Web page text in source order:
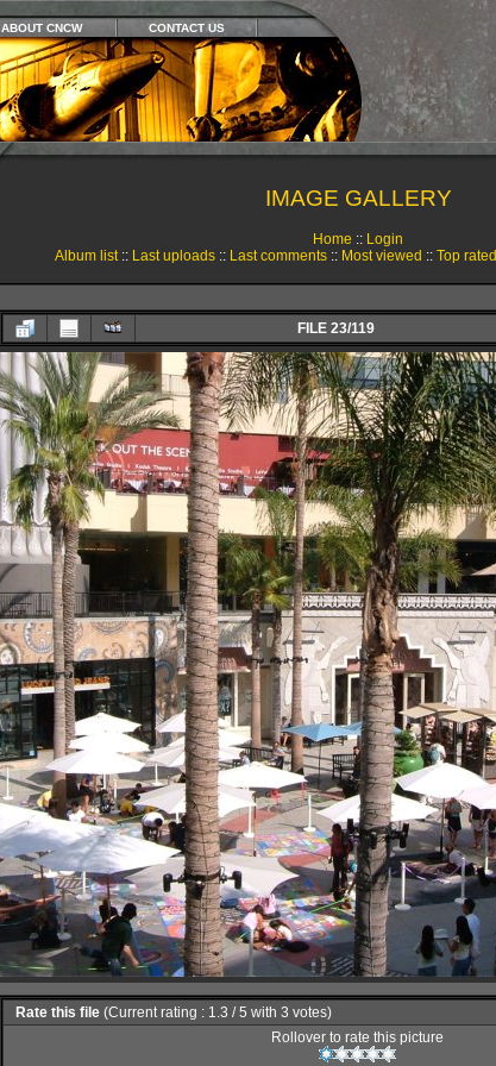
ABOUT CNCW CONTACT US
IMAGE GALLERY
Home :: Login
Album list:: Last uploads:: Last comments:: Most viewed :: Top rated
FILE 23/119
Rate this file (Current rating : 1.3 / 5 with 3 votes)
Rollover to rate this picture